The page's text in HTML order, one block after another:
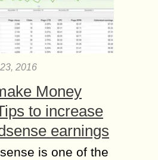
2016
Money
to increase
earnings
is one of the